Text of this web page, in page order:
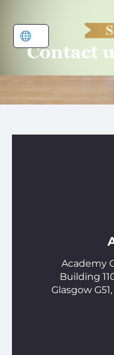
content
Contact
Academy
Building
Glasgow